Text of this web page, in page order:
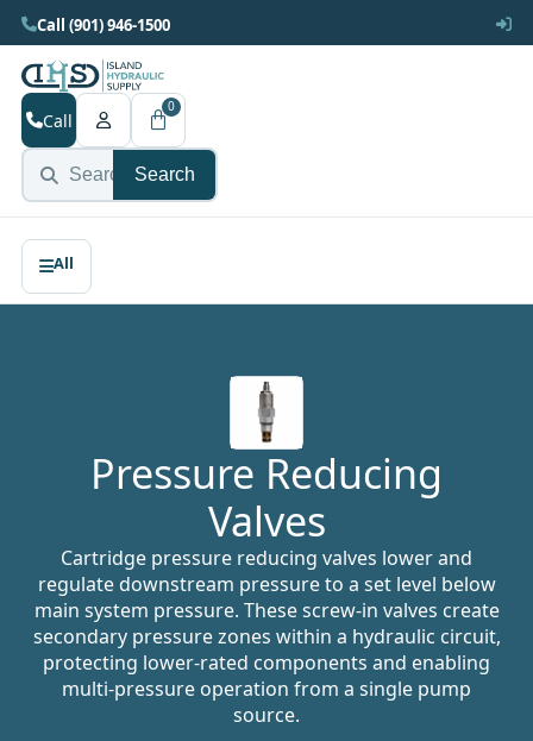
Call (901) 946-1500
Search
Call
0
Pressure Reducing
Valves
Cartridge pressure reducing valves lower and
regulate downstream pressure to a set level below
main system pressure. These screw-in valves create
secondary pressure zones within a hydraulic circuit,
protecting lower-rated components and enabling
multi-pressure operation from a single pump
source.